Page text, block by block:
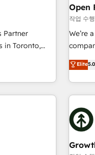
we build.
reality—
companies
SAP, Exact, AFAS) We
the
services
We’re
grow!
Partner
in Toronto,
to
client
distribution,
energy/solar,
Open
작업 수
We’re
companies
business. We’re proud HubSpot Elite
devout
digital
experience. Working hand-in-hand
We've
Elite5.0